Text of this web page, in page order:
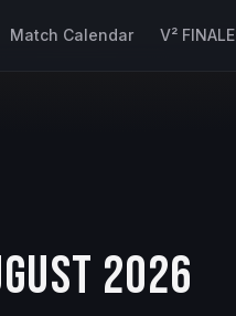
Match Calendar V² FINALE
2026